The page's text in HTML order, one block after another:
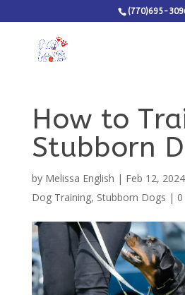
(770)695-
How to
Stubborn
by Melissa English | Feb 12, 2024
Dog Training, Stubborn Dogs |